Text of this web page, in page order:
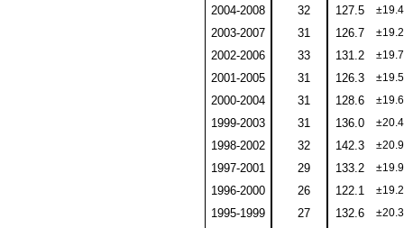
2004-2008 32 127.5 ±19.4
2003-2007 31 126.7 ±19.2
2002-2006 33 131.2 ±19.7
2001-2005 31 126.3 ±19.5
2000-2004 31 128.6 ±19.6
1999-2003 31 136.0 ±20.4
1998-2002 32 142.3 ±20.9
1997-2001 29 133.2 ±19.9
1996-2000 26 122.1 ±19.2
1995-1999 27 132.6 ±20.3